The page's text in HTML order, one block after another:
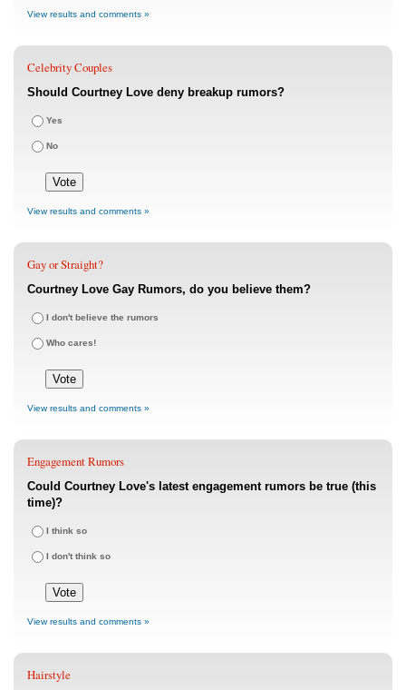
View results and comments »
Celebrity Couples
Should Courtney Love deny breakup rumors?
Yes
No
View results and comments »
Gay or Straight?
Courtney Love Gay Rumors, do you believe them?
I don't believe the rumors
Who cares!
View results and comments »
Engagement Rumors
Could Courtney Love's latest engagement rumors be true (this
time)?
I think so
I don't think so
View results and comments »
Hairstyle